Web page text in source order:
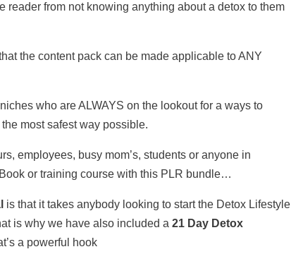
reader from not knowing anything about a detox to them
the content pack can be made applicable to ANY
who are ALWAYS on the lookout for a ways to
most safest way possible.
employees, busy mom’s, students or anyone in
or training course with this PLR bundle…
is that it takes anybody looking to start the Detox Lifestyle
is why we have also included a21 Day Detox
a powerful hook